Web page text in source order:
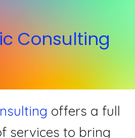
Consulting
offers a full
services to bring